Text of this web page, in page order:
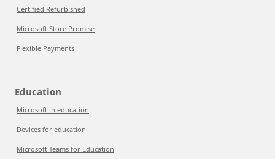
Certified Refurbished
Microsoft Store Promise
Flexible Payments
Education
Microsoft in education
Devices for education
Microsoft Teams for Education